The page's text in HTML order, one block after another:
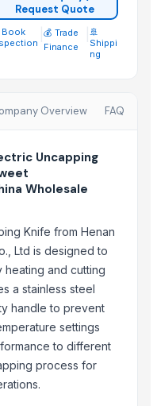
feeder
Request Quote
Book
💰 Trade
Finance
🚢
Shippi
ng
Overview FAQ
Uncapping
Wholesale
Knife from Henan
Ltd is designed to
heating and cutting
a stainless steel
handle to prevent
settings
to different
process for